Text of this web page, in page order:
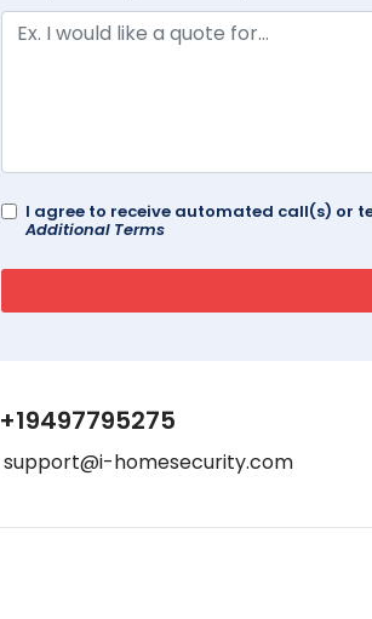
I agree to receive automated call(s) or
Additional Terms
+19497795275
support@i-homesecurity.com